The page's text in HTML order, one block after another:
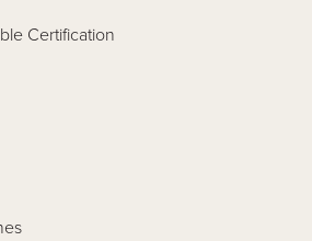
Certification